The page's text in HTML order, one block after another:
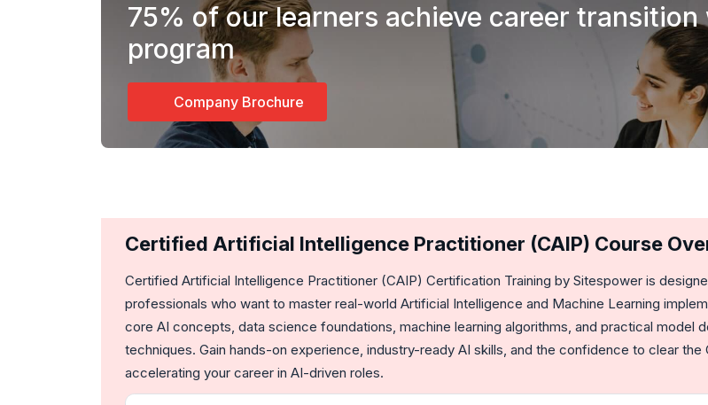
75% of our learners achieve career
program
Company Brochure
Certified Artificial Intelligence Practitioner (CAIP) Course
Certified Artificial Intelligence Practitioner (CAIP) Certification Training by Sitespower is
professionals who want to master real-world Artificial Intelligence and Machine Learning
core AI concepts, data science foundations, machine learning algorithms, and practical model
techniques. Gain hands-on experience, industry-ready AI skills, and the confidence to clear the
accelerating your career in AI-driven roles.